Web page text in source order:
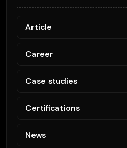
Article
Career
Case studies
Certifications
News